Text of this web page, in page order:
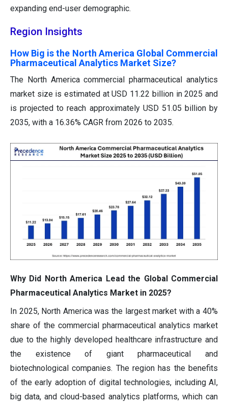
expanding end-user demographic.
Region Insights
How Big is the North America Global Commercial
Pharmaceutical Analytics Market Size?
The North America commercial pharmaceutical analytics
market size is estimated at USD 11.22 billion in 2025 and
is projected to reach approximately USD 51.05 billion by
2035, with a 16.36% CAGR from 2026 to 2035.
Why Did North America Lead the Global Commercial
Pharmaceutical Analytics Market in 2025?
In 2025, North America was the largest market with a 40%
share of the commercial pharmaceutical analytics market
due to the highly developed healthcare infrastructure and
the existence of giant pharmaceutical and
biotechnological companies. The region has the benefits
of the early adoption of digital technologies, including AI,
big data, and cloud-based analytics platforms, which can